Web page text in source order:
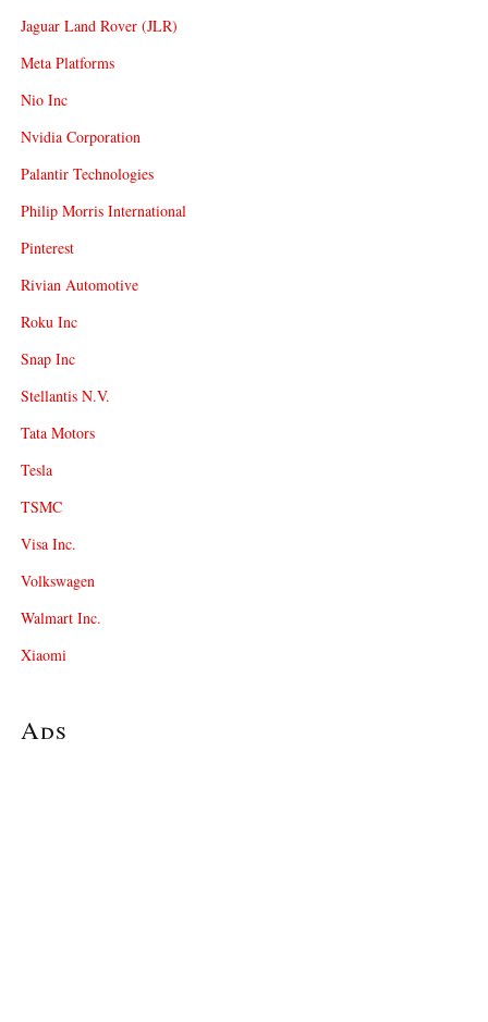
Jaguar Land Rover (JLR)
Meta Platforms
Nio Inc
Nvidia Corporation
Palantir Technologies
Philip Morris International
Pinterest
Rivian Automotive
Roku Inc
Snap Inc
Stellantis N.V.
Tata Motors
Tesla
TSMC
Visa Inc.
Volkswagen
Walmart Inc.
Xiaomi
Ads